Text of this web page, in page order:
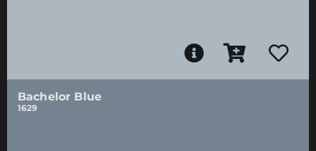
Bachelor Blue
1629